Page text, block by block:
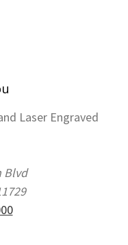
Laser Engraved
Blvd